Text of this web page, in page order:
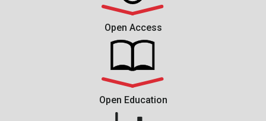
Open Access
Open Education